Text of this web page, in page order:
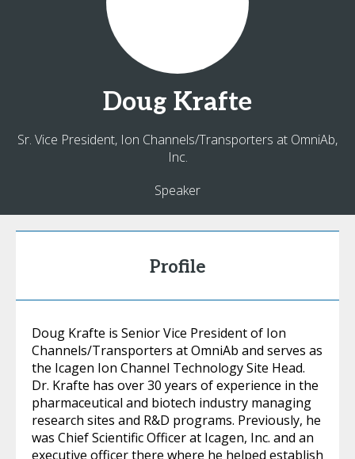
Doug Krafte
Sr. Vice President, Ion Channels/Transporters at OmniAb,
Inc.
Speaker
Profile
Doug Krafte is Senior Vice President of Ion
Channels/Transporters at OmniAb and serves as
the Icagen Ion Channel Technology Site Head.
Dr. Krafte has over 30 years of experience in the
pharmaceutical and biotech industry managing
research sites and R&D programs. Previously, he
was Chief Scientific Officer at Icagen, Inc. and an
executive officer there where he helped establish